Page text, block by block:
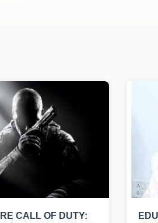
CALL OF DUTY: